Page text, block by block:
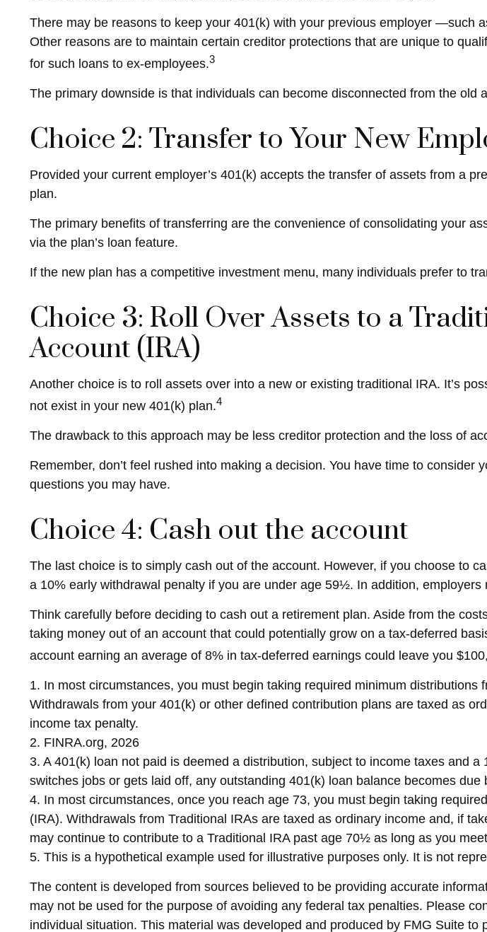
There may be reasons to keep your 401(k) with your previous employer —such
Other reasons are to maintain certain creditor protections that are unique to
for such loans to ex-employees.3
The primary downside is that individuals can become disconnected from the
Choice 2: Transfer to Your New
Provided your current employer’s 401(k) accepts the transfer of assets from a
plan.
The primary benefits of transferring are the convenience of consolidating your
via the plan’s loan feature.
If the new plan has a competitive investment menu, many individuals prefer to
Choice 3: Roll Over Assets to a
Account (IRA)
Another choice is to roll assets over into a new or existing traditional IRA. It’s
not exist in your new 401(k) plan.4
The drawback to this approach may be less creditor protection and the loss of
Remember, don’t feel rushed into making a decision. You have time to
questions you may have.
Choice 4: Cash out the account
The last choice is to simply cash out of the account. However, if you choose to
a 10% early withdrawal penalty if you are under age 59½. In addition,
Think carefully before deciding to cash out a retirement plan. Aside from the
taking money out of an account that could potentially grow on a tax-deferred
account earning an average of 8% in tax-deferred earnings could leave you
1. In most circumstances, you must begin taking required minimum
Withdrawals from your 401(k) or other defined contribution plans are taxed as
income tax penalty.
2. FINRA.org, 2026
3. A 401(k) loan not paid is deemed a distribution, subject to income taxes and
switches jobs or gets laid off, any outstanding 401(k) loan balance becomes
4. In most circumstances, once you reach age 73, you must begin taking
(IRA). Withdrawals from Traditional IRAs are taxed as ordinary income and, if
may continue to contribute to a Traditional IRA past age 70½ as long as you
5. This is a hypothetical example used for illustrative purposes only. It is not
The content is developed from sources believed to be providing accurate
may not be used for the purpose of avoiding any federal tax penalties. Please
individual situation. This material was developed and produced by FMG Suite